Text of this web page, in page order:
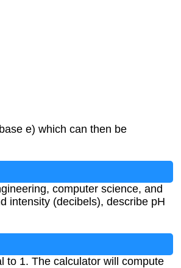
e) which can then be
computer science, and
intensity (decibels), describe pH
to 1. The calculator will compute